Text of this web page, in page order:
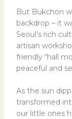
But Bukchon
backdrop – it
Seoul’s rich
artisan
friendly “hall
peaceful and
As the sun
transformed
our little ones